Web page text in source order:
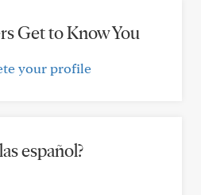
Get to Know You
your profile
español?